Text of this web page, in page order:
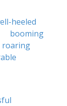
heeled
booming
roaring